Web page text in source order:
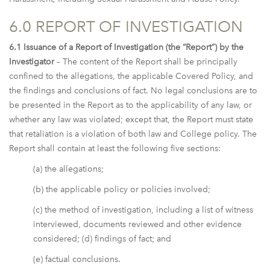
6.0 REPORT OF INVESTIGATION
6.1 Issuance of a Report of Investigation (the “Report”) by the
Investigator– The content of the Report shall be principally
confined to the allegations, the applicable Covered Policy, and
the findings and conclusions of fact. No legal conclusions are to
be presented in the Report as to the applicability of any law, or
whether any law was violated; except that, the Report must state
that retaliation is a violation of both law and College policy. The
Report shall contain at least the following five sections:
(a) the allegations;
(b) the applicable policy or policies involved;
(c) the method of investigation, including a list of witness
interviewed, documents reviewed and other evidence
considered; (d) findings of fact; and
(e) factual conclusions.